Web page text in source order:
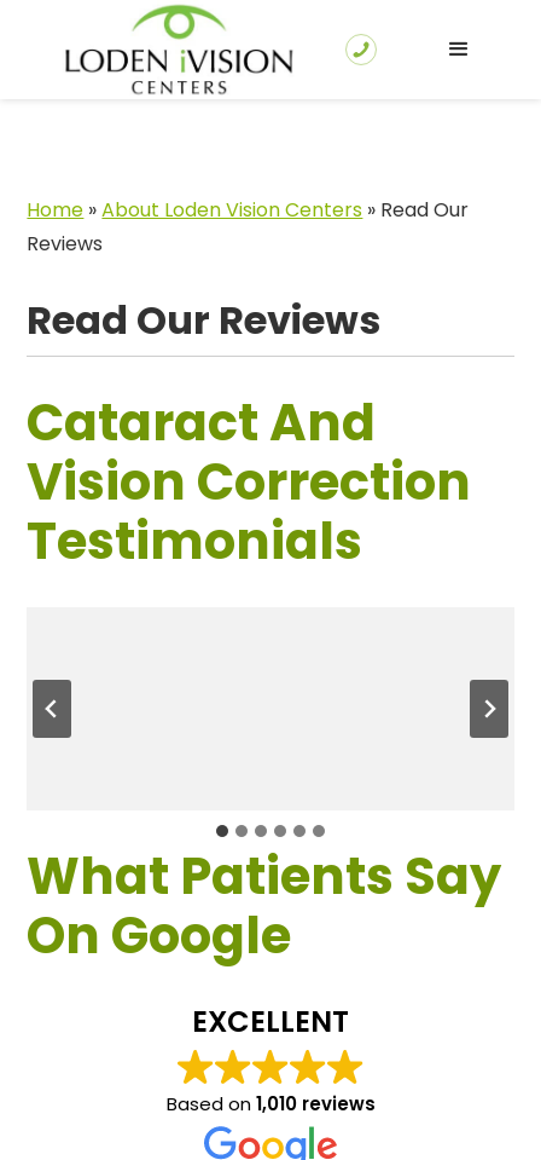
Home »About Loden Vision Centers » Read Our
Reviews
Read Our Reviews
Cataract And
Vision Correction
Testimonials
What Patients Say
On Google
EXCELLENT
Based on1,010 reviews